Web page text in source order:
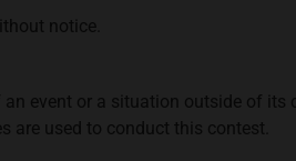
notice.
event or a situation outside of its
are used to conduct this contest.